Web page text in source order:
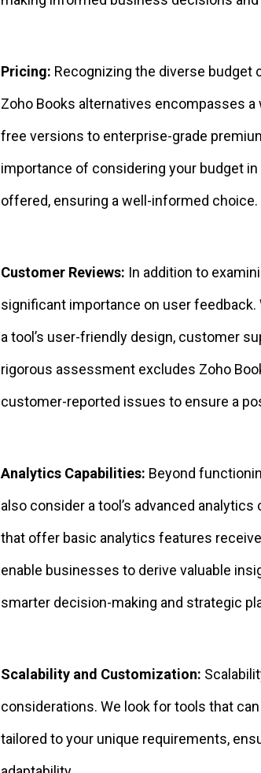
Pricing: Recognizing the diverse budget
Zoho Books alternatives encompasses
free versions to enterprise-grade
importance of considering your budget
offered, ensuring a well-informed choice.
Customer Reviews: In addition to
significant importance on user
a tool’s user-friendly design, customer
rigorous assessment excludes Zoho
customer-reported issues to ensure a
Analytics Capabilities: Beyond
also consider a tool’s advanced
that offer basic analytics features
enable businesses to derive valuable
smarter decision-making and strategic
Scalability and Customization:
considerations. We look for tools that
tailored to your unique requirements,